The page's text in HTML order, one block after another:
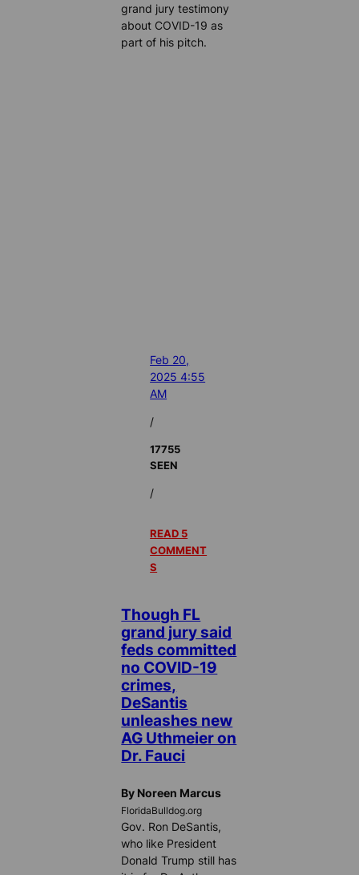
grand jury testimony
about COVID-19 as
part of his pitch.
Feb 20,
2025 4:55
AM
/
17755
SEEN
/
READ 5
COMMENT
S
Though FL
grand jury said
feds committed
no COVID-19
crimes,
DeSantis
unleashes new
AG Uthmeier on
Dr. Fauci
By Noreen Marcus
FloridaBulldog.org
Gov. Ron DeSantis,
who like President
Donald Trump still has